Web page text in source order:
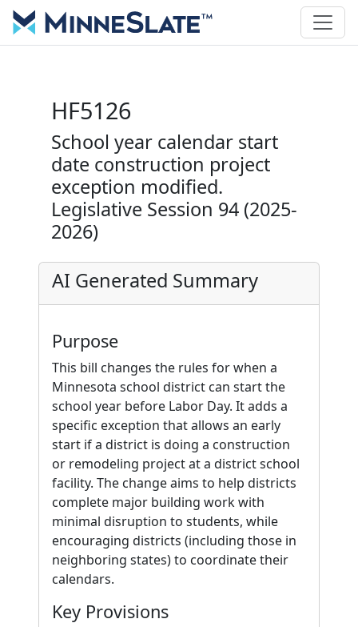
HF5126
School year calendar start
date construction project
exception modified.
Legislative Session 94 (2025-
2026)
AI Generated Summary
Purpose
This bill changes the rules for when a
Minnesota school district can start the
school year before Labor Day. It adds a
specific exception that allows an early
start if a district is doing a construction
or remodeling project at a district school
facility. The change aims to help districts
complete major building work with
minimal disruption to students, while
encouraging districts (including those in
neighboring states) to coordinate their
calendars.
Key Provisions